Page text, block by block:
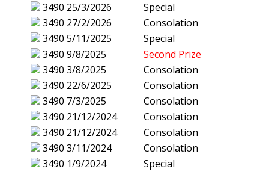
3490 25/3/2026
Special
3490 27/2/2026
Consolation
3490 5/11/2025
Special
3490 9/8/2025
Second Prize
3490 3/8/2025
Consolation
3490 22/6/2025
Consolation
3490 7/3/2025
Consolation
3490 21/12/2024
Consolation
3490 21/12/2024
Consolation
3490 3/11/2024
Consolation
3490 1/9/2024
Special